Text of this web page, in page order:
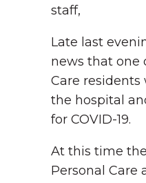
staff,
Late last
news that one
Care residents
the hospital
for COVID-19.
At this time
Personal Care